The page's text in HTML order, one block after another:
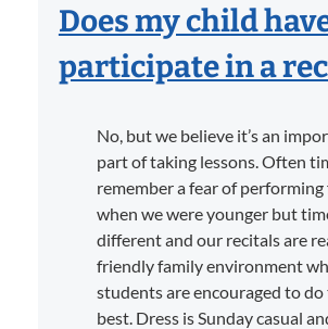
Does my child
participate in a
No, but we believe it’s an
part of taking lessons. Often
remember a fear of
when we were younger but
different and our recitals are
friendly family environment
students are encouraged to
best. Dress is Sunday casual